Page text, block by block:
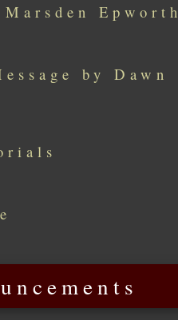
Epworth
by Dawn